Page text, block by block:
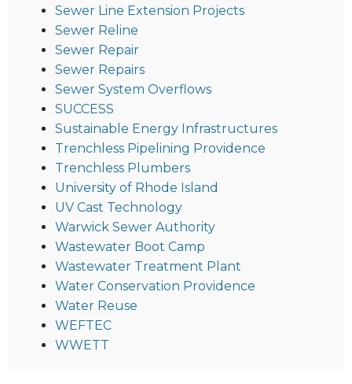
Sewer Line Extension Projects
Sewer Reline
Sewer Repair
Sewer Repairs
Sewer System Overflows
SUCCESS
Sustainable Energy Infrastructures
Trenchless Pipelining Providence
Trenchless Plumbers
University of Rhode Island
UV Cast Technology
Warwick Sewer Authority
Wastewater Boot Camp
Wastewater Treatment Plant
Water Conservation Providence
Water Reuse
WEFTEC
WWETT